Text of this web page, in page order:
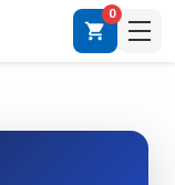
shopping_cart
0